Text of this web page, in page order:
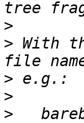
>
> With
>
>
>